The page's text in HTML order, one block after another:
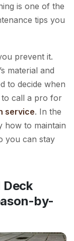
is one of the
tips you
prevent it.
material and
to decide when
to call a pro for
service. In the
how to maintain
you can stay
Deck
by-